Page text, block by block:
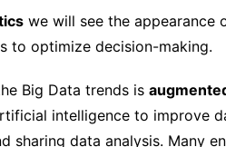
we will see the appearance
to optimize decision-making.
Big Data trends is
intelligence to improve
sharing data analysis. Many